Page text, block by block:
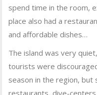
spend time in the room,
place also had a
and affordable dishes…
The island was very
tourists were
season in the region, but